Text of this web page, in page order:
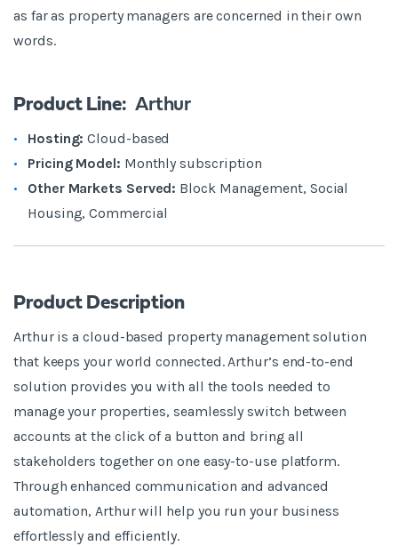
as far as property managers are concerned in their own
words.
Product Line: Arthur
Hosting: Cloud-based
Pricing Model: Monthly subscription
Other Markets Served: Block Management, Social
Housing, Commercial
Product Description
Arthur is a cloud-based property management solution
that keeps your world connected. Arthur’s end-to-end
solution provides you with all the tools needed to
manage your properties, seamlessly switch between
accounts at the click of a button and bring all
stakeholders together on one easy-to-use platform.
Through enhanced communication and advanced
automation, Arthur will help you run your business
effortlessly and efficiently.